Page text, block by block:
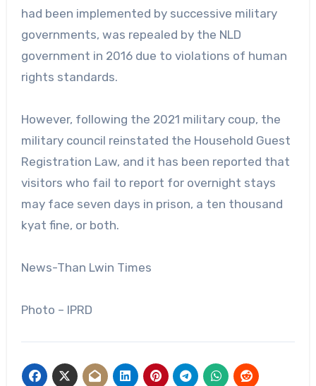
had been implemented by successive military
governments, was repealed by the NLD
government in 2016 due to violations of human
rights standards.
However, following the 2021 military coup, the
military council reinstated the Household Guest
Registration Law, and it has been reported that
visitors who fail to report for overnight stays
may face seven days in prison, a ten thousand
kyat fine, or both.
News-Than Lwin Times
Photo – IPRD